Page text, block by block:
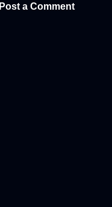
Post a Comment